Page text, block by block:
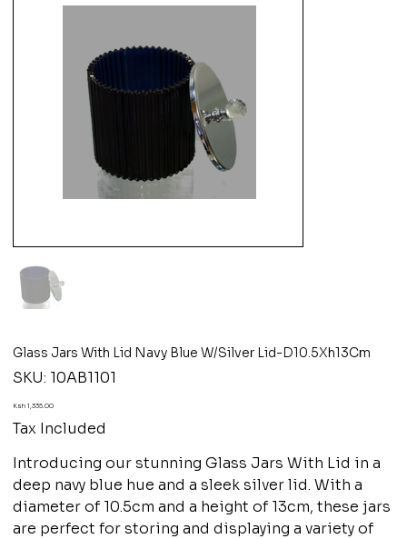
Glass Jars With Lid Navy Blue W/Silver Lid-D10.5Xh13Cm
SKU: SKU
10AB1101
10AB1101
Price
Ksh 1,335.00
Tax Included
Introducing our stunning Glass Jars With Lid in a
deep navy blue hue and a sleek silver lid. With a
diameter of 10.5cm and a height of 13cm, these jars
are perfect for storing and displaying a variety of